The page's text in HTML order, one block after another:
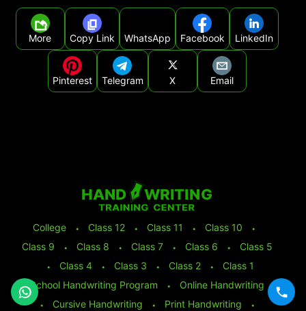
More Copy Link WhatsApp Facebook LinkedIn
Pinterest Telegram X Email
College ⬩ Class 12 ⬩ Class 11 ⬩ Class 10
⬩
Class 9
⬩ Class 8 ⬩ Class 7 ⬩ Class 6 ⬩
Class 5
⬩
Class 4 ⬩ Class 3 ⬩ Class 2 ⬩
Class 1
School Handwriting Program
⬩
Online Handwriting
⬩
Cursive Handwriting ⬩ Print Handwriting ⬩